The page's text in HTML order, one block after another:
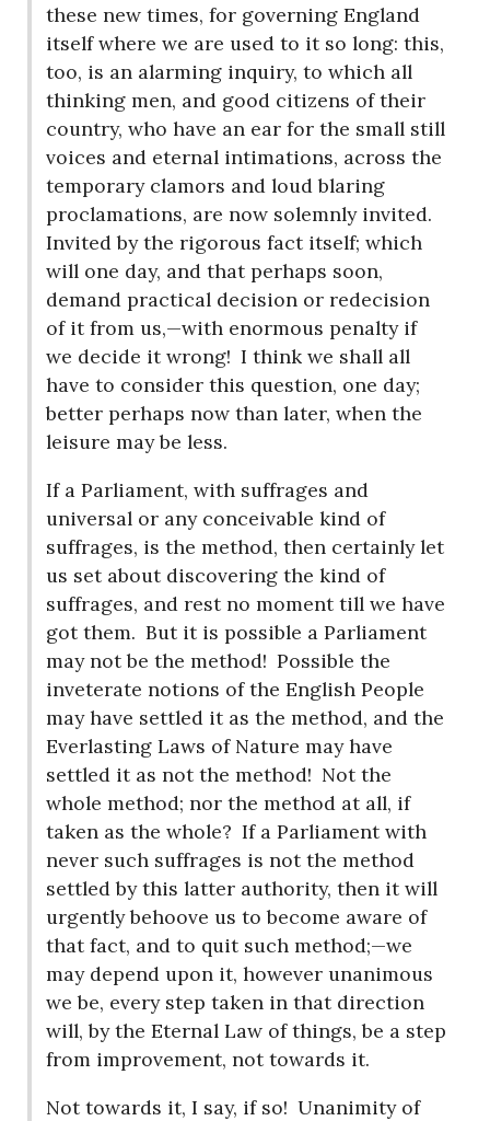
these new times, for governing England
itself where we are used to it so long: this,
too, is an alarming inquiry, to which all
thinking men, and good citizens of their
country, who have an ear for the small still
voices and eternal intimations, across the
temporary clamors and loud blaring
proclamations, are now solemnly invited.
Invited by the rigorous fact itself; which
will one day, and that perhaps soon,
demand practical decision or redecision
of it from us,—with enormous penalty if
we decide it wrong! I think we shall all
have to consider this question, one day;
better perhaps now than later, when the
leisure may be less.
If a Parliament, with suffrages and
universal or any conceivable kind of
suffrages, is the method, then certainly let
us set about discovering the kind of
suffrages, and rest no moment till we have
got them. But it is possible a Parliament
may not be the method! Possible the
inveterate notions of the English People
may have settled it as the method, and the
Everlasting Laws of Nature may have
settled it as not the method! Not the
whole method; nor the method at all, if
taken as the whole? If a Parliament with
never such suffrages is not the method
settled by this latter authority, then it will
urgently behoove us to become aware of
that fact, and to quit such method;—we
may depend upon it, however unanimous
we be, every step taken in that direction
will, by the Eternal Law of things, be a step
from improvement, not towards it.
Not towards it, I say, if so! Unanimity of